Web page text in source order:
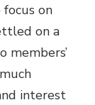
on
on a
members’
interest